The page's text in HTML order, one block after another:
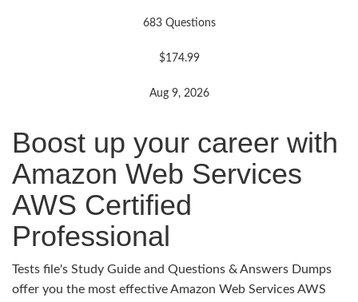
683 Questions
$174.99
Aug 9, 2026
Boost up your career with
Amazon Web Services
AWS Certified
Professional
Tests file's Study Guide and Questions & Answers Dumps
offer you the most effective Amazon Web Services AWS